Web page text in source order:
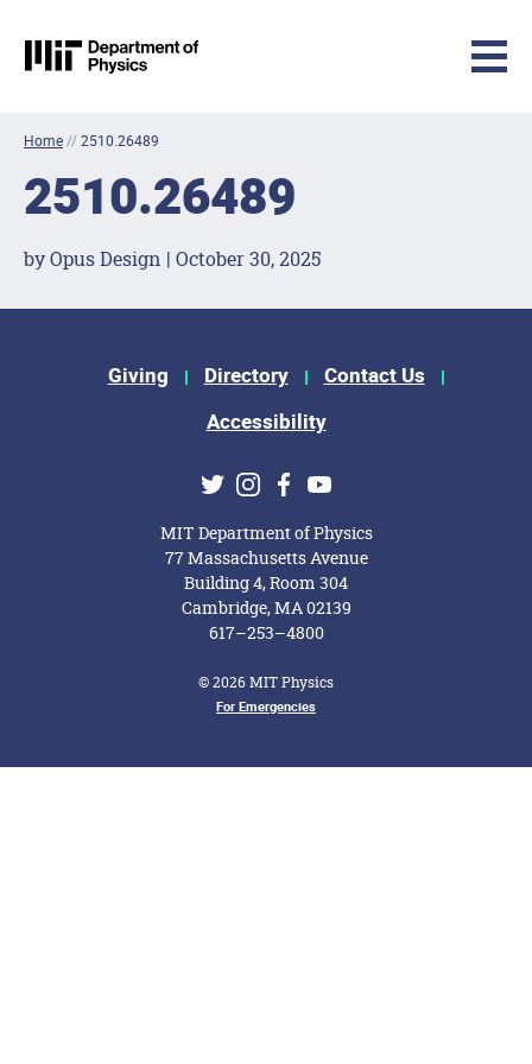
MIT Physics
Home//2510.26489
2510.26489
by Opus Design | October 30, 2025
Footer Menu
Giving Directory
Contact Us
Accessibility
Social Media Links
TwitterInstagram
Facebook
Youtube
MIT Department of Physics
77 Massachusetts Avenue
Building 4, Room 304
Cambridge, MA 02139
617–253–4800
© 2026 MIT Physics
Footer MenuFor Emergencies